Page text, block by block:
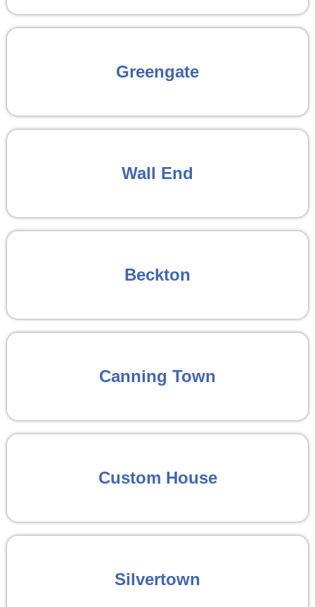
Greengate
Wall End
Beckton
Canning Town
Custom House
Silvertown